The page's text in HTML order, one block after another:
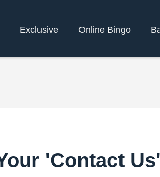
Exclusive Online Bingo
'Contact